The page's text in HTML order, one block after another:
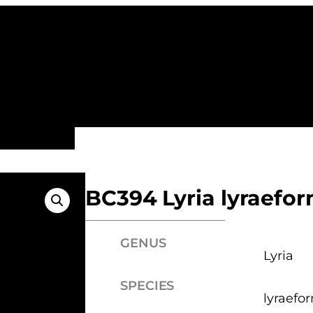
BC394 Lyria
GENUS
Lyria
SPECIES